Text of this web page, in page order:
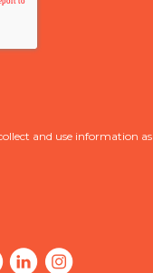
and use information as